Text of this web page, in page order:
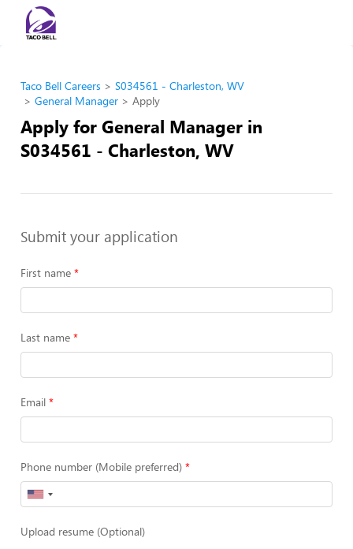
Taco Bell Careers
S034561 - Charleston, WV
General Manager
Apply
Apply for General Manager in
S034561 - Charleston, WV
Submit your application
First name
Last name
Email
Phone number (Mobile preferred)
Upload resume (Optional)